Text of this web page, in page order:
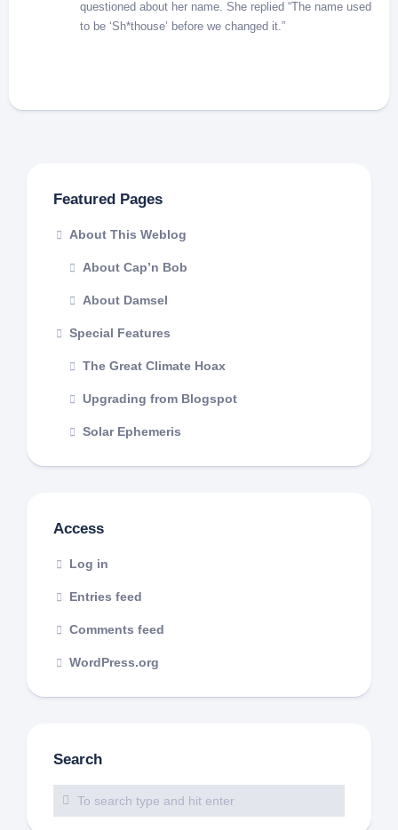
questioned about her name. She replied “The name used
to be ‘Sh*thouse’ before we changed it.”
Featured Pages
About This Weblog
About Cap’n Bob
About Damsel
Special Features
The Great Climate Hoax
Upgrading from Blogspot
Solar Ephemeris
Access
Log in
Entries feed
Comments feed
WordPress.org
Search